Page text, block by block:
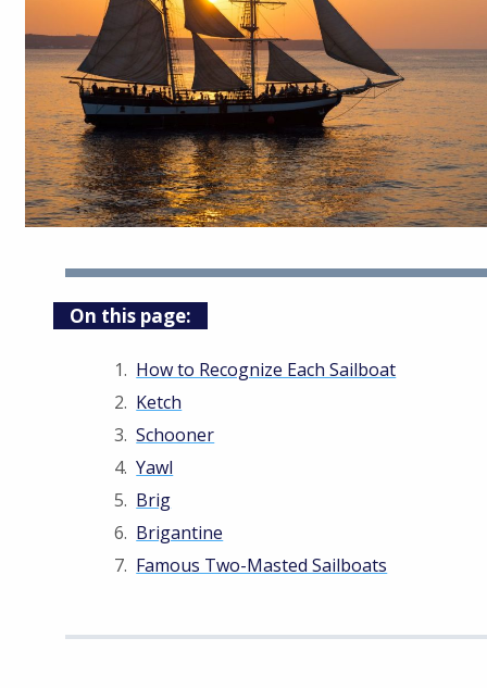
On this page:
How to Recognize Each Sailboat
Ketch
Schooner
Yawl
Brig
Brigantine
Famous Two-Masted Sailboats